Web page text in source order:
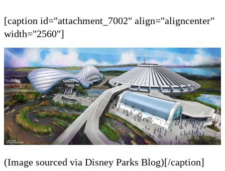
[caption id="attachment_7002" align="aligncenter"
width="2560"]
(Image sourced via Disney Parks Blog)[/caption]